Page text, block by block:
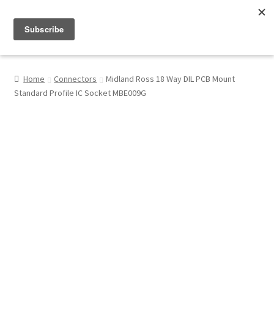
My Account
Home Connectors
Midland Ross 18 Way DIL PCB Mount
Standard Profile IC Socket MBE009G